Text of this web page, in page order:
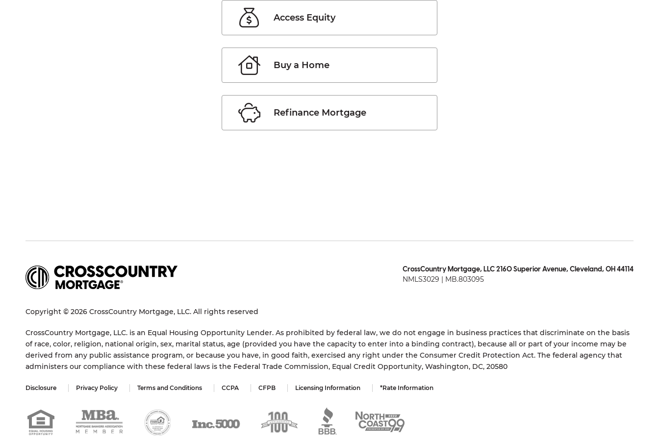
Access Equity
Buy a Home
Refinance Mortgage
CrossCountry Mortgage, LLC 2160 Superior Avenue, Cleveland, OH 44114
NMLS3029 | MB.803095
Copyright © 2026 CrossCountry Mortgage, LLC. All rights reserved
CrossCountry Mortgage, LLC. is an Equal Housing Opportunity Lender. As prohibited by federal law, we do not engage in business practices that discriminate on the basis
of race, color, religion, national origin, sex, marital status, age (provided you have the capacity to enter into a binding contract), because all or part of your income may be
derived from any public assistance program, or because you have, in good faith, exercised any right under the Consumer Credit Protection Act. The federal agency that
administers our compliance with these federal laws is the Federal Trade Commission, Equal Credit Opportunity, Washington, DC, 20580
Disclosure Privacy Policy Terms and Conditions CCPA CFPB Licensing Information *Rate Information